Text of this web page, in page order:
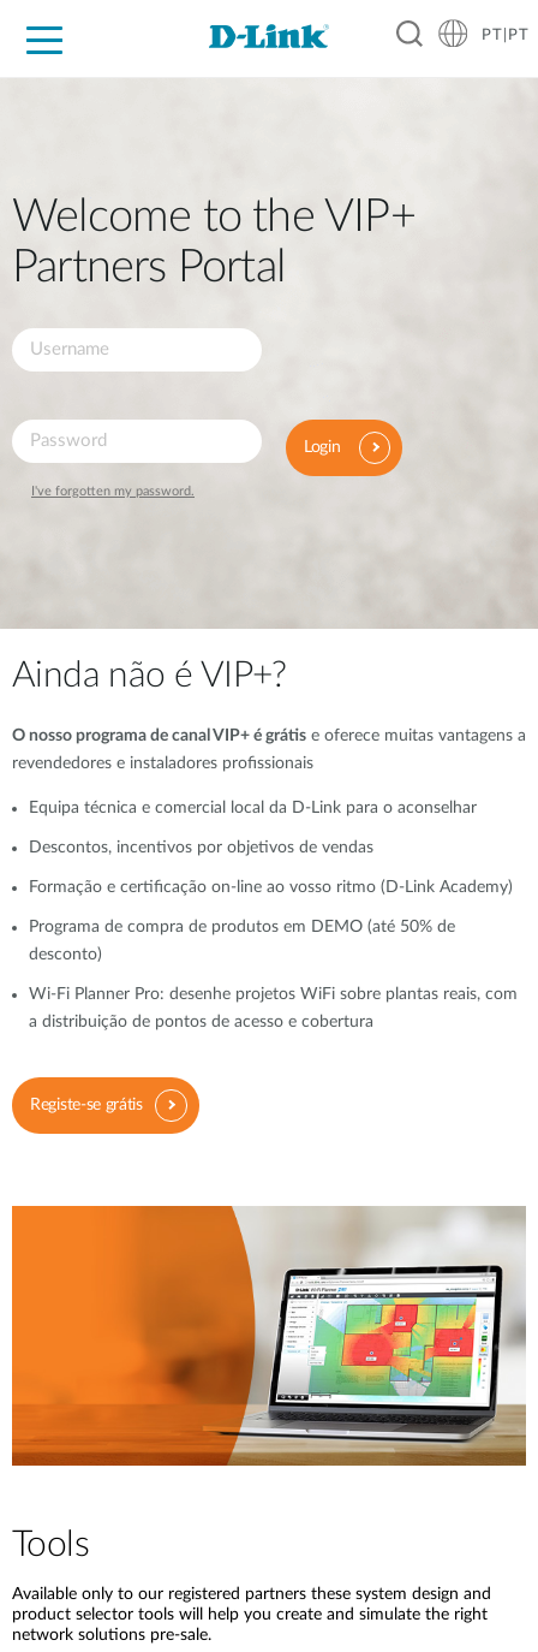
PT|PT
Welcome to the VIP+
Partners Portal
I've forgotten my password.
Login
Ainda não é VIP+?
O nosso programa de canal VIP+ é grátis e oferece muitas vantagens a
revendedores e instaladores profissionais
Equipa técnica e comercial local da D-Link para o aconselhar
Descontos, incentivos por objetivos de vendas
Formação e certificação on-line ao vosso ritmo (D-Link Academy)
Programa de compra de produtos em DEMO (até 50% de
desconto)
Wi-Fi Planner Pro: desenhe projetos WiFi sobre plantas reais, com
a distribuição de pontos de acesso e cobertura
Registe-se grátis
Tools
Available only to our registered partners these system design and
product selector tools will help you create and simulate the right
network solutions pre-sale.